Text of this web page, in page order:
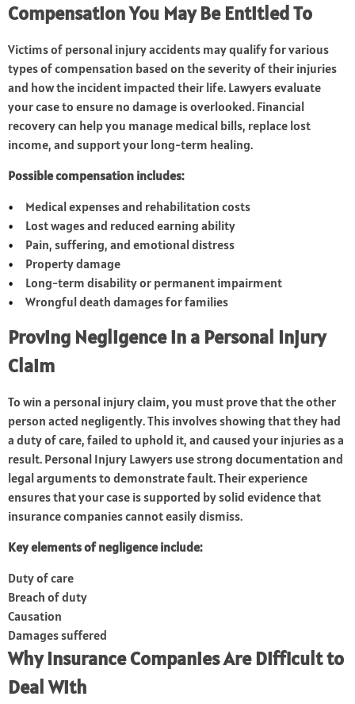
Compensation You May Be Entitled To
Victims of personal injury accidents may qualify for various
types of compensation based on the severity of their injuries
and how the incident impacted their life. Lawyers evaluate
your case to ensure no damage is overlooked. Financial
recovery can help you manage medical bills, replace lost
income, and support your long-term healing.
Possible compensation includes:
Medical expenses and rehabilitation costs
Lost wages and reduced earning ability
Pain, suffering, and emotional distress
Property damage
Long-term disability or permanent impairment
Wrongful death damages for families
Proving Negligence in a Personal Injury
Claim
To win a personal injury claim, you must prove that the other
person acted negligently. This involves showing that they had
a duty of care, failed to uphold it, and caused your injuries as a
result. Personal Injury Lawyers use strong documentation and
legal arguments to demonstrate fault. Their experience
ensures that your case is supported by solid evidence that
insurance companies cannot easily dismiss.
Key elements of negligence include:
Duty of care
Breach of duty
Causation
Damages suffered
Why Insurance Companies Are Difficult to
Deal With